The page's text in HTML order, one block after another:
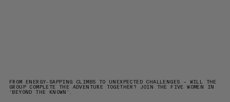
FROM ENERGY-SAPPING CLIMBS TO UNEXPECTED CHALLENGES – WILL THE
GROUP COMPLETE THE ADVENTURE TOGETHER? JOIN THE FIVE WOMEN IN
‘BEYOND THE KNOWN’.